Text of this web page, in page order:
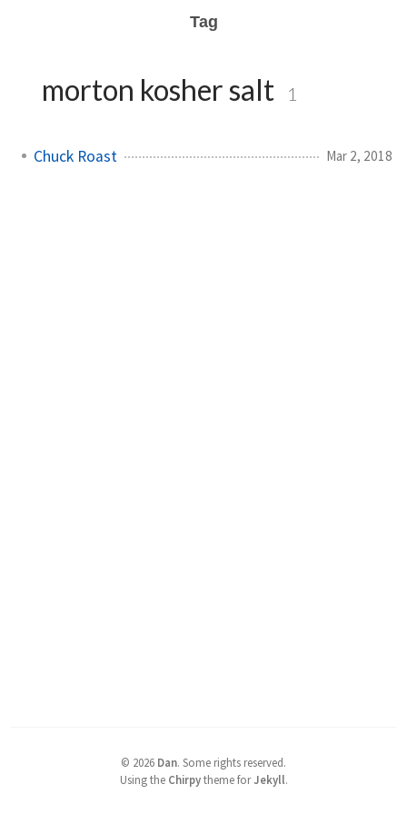
Tag
morton kosher salt 1
Chuck Roast Mar 2, 2018
© 2026 Dan. Some rights reserved.
Using the Chirpytheme forJekyll.